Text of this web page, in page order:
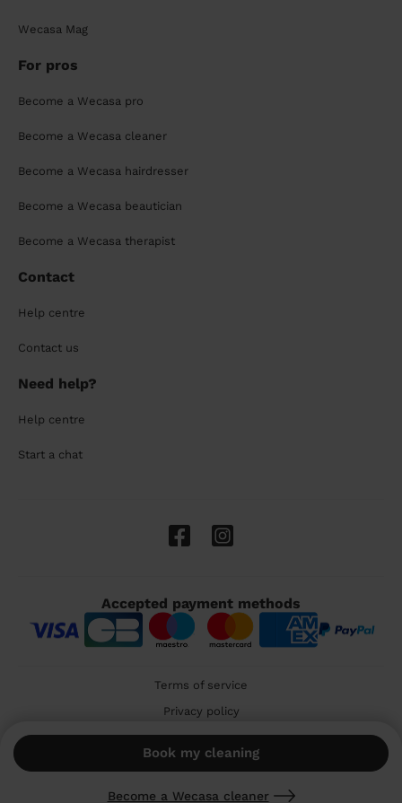
Book my cleaning
Become a Wecasa cleaner
Wecasa Mag
For pros
Become a Wecasa pro
Become a Wecasa cleaner
Become a Wecasa hairdresser
Become a Wecasa beautician
Become a Wecasa therapist
Contact
Help centre
Contact us
Need help?
Help centre
Start a chat
Accepted payment methods
Terms of service
Privacy policy
Cookies
🇬🇧 United Kingdom